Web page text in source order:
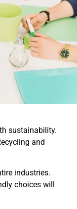
sustainability.
and
industries.
choices will